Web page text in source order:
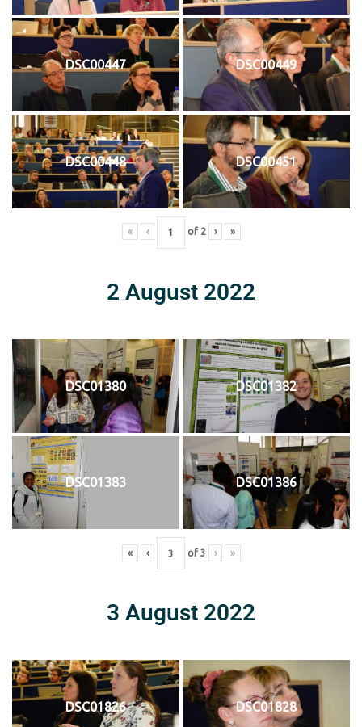
DSC00447 DSC00449
DSC00448 DSC00451
« ‹ of 2 › »
2 August 2022
DSC01380 DSC01382
DSC01383 DSC01386
« ‹ of 3 › »
3 August 2022
DSC01826 DSC01828